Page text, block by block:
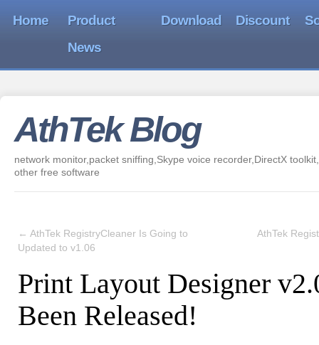
Home
Product
News
Download Discount
AthTek Blog
network monitor,packet sniffing,Skype voice recorder,DirectX
other free software
← AthTek RegistryCleaner Is Going to
Updated to v1.06
AthTek
Print Layout Designer
Been Released!